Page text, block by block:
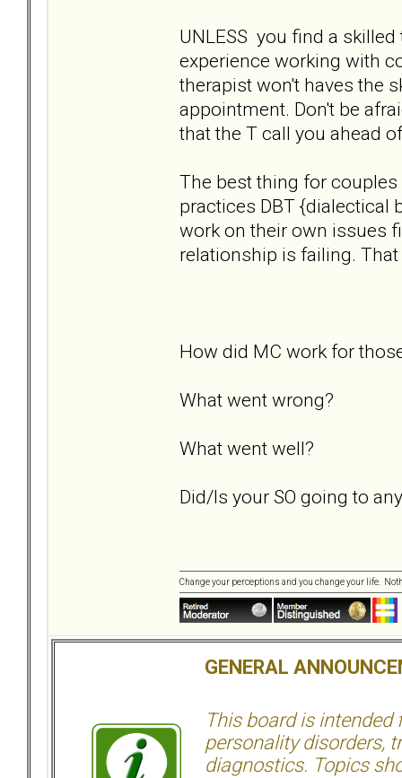
UNLESS you find a
experience working with
therapist won't haves the
appointment. Don't be
that the T call you ahead
The best thing for
practices DBT {dialectical
work on their own issues
relationship is failing.
How did MC work for
What went wrong?
What went well?
Did/Is your SO going to
Change your perceptions and you change your life.
GENERAL
This board is intended
personality disorders,
diagnostics. Topics